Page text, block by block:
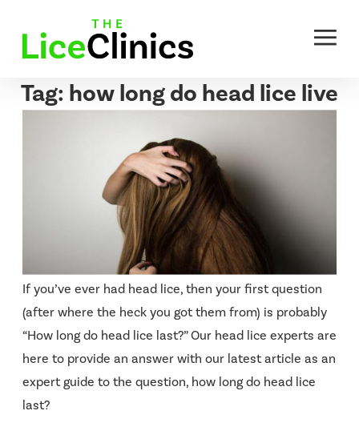
content
Tag: how long do head lice live
If you’ve ever had head lice, then your first question
(after where the heck you got them from) is probably
“How long do head lice last?” Our head lice experts are
here to provide an answer with our latest article as an
expert guide to the question, how long do head lice
last?